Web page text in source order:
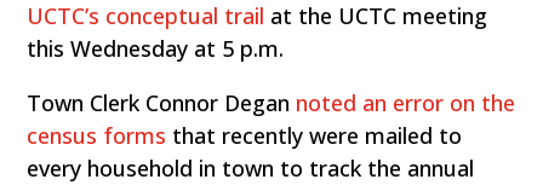
UCTC’s conceptual trail at the UCTC meeting
this Wednesday at 5 p.m.
Town Clerk Connor Degan noted an error on the
census forms that recently were mailed to
every household in town to track the annual